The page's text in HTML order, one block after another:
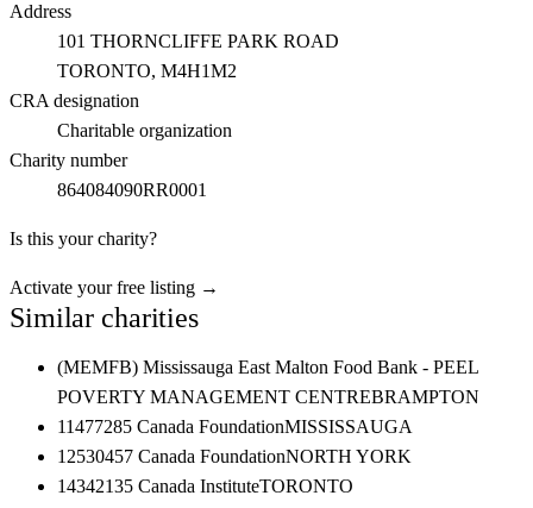
Address
101 THORNCLIFFE PARK ROAD
TORONTO, M4H1M2
CRA designation
Charitable organization
Charity number
864084090RR0001
Is this your charity?
Activate your free listing →
Similar charities
(MEMFB) Mississauga East Malton Food Bank - PEEL
POVERTY MANAGEMENT CENTREBRAMPTON
11477285 Canada FoundationMISSISSAUGA
12530457 Canada FoundationNORTH YORK
14342135 Canada InstituteTORONTO